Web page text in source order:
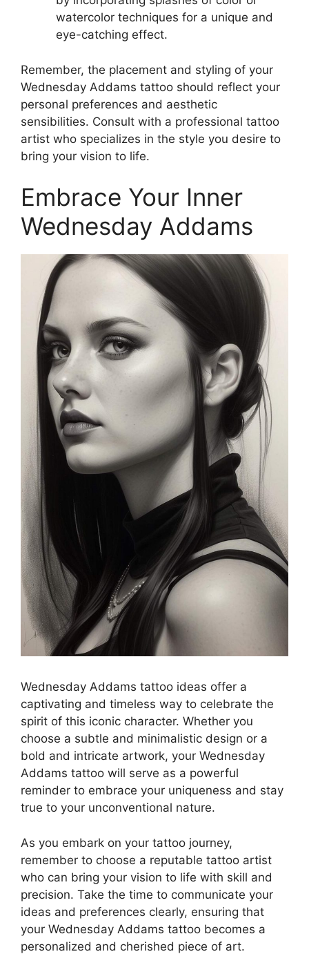
watercolor techniques for a unique and
eye-catching effect.
Remember, the placement and styling of your
Wednesday Addams tattoo should reflect your
personal preferences and aesthetic
sensibilities. Consult with a professional tattoo
artist who specializes in the style you desire to
bring your vision to life.
Embrace Your Inner
Wednesday Addams
Wednesday Addams tattoo ideas offer a
captivating and timeless way to celebrate the
spirit of this iconic character. Whether you
choose a subtle and minimalistic design or a
bold and intricate artwork, your Wednesday
Addams tattoo will serve as a powerful
reminder to embrace your uniqueness and stay
true to your unconventional nature.
As you embark on your tattoo journey,
remember to choose a reputable tattoo artist
who can bring your vision to life with skill and
precision. Take the time to communicate your
ideas and preferences clearly, ensuring that
your Wednesday Addams tattoo becomes a
personalized and cherished piece of art.